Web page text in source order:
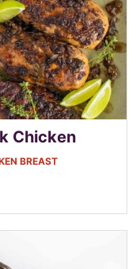
Chicken
BREAST